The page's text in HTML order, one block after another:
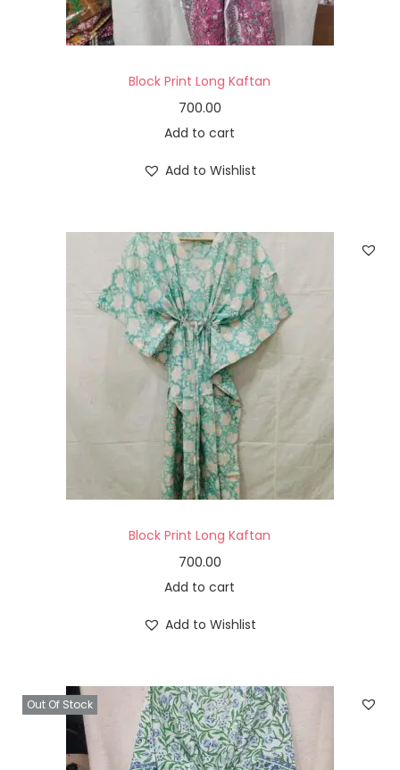
Block Print Long Kaftan
700.00
Add to cart
Add to Wishlist
Block Print Long Kaftan
700.00
Add to cart
Add to Wishlist
Out Of Stock